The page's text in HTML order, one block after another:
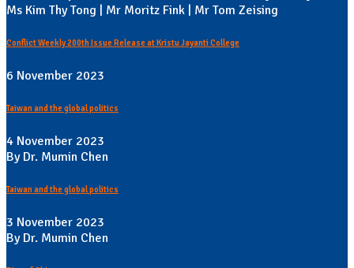
Ms Kim Thy Tong | Mr Moritz Fink | Mr Tom Zeising
Conflict Weekly 200th Issue Release at Kristu Jayanti College
6 November 2023
Taiwan and the global politics
4 November 2023
By Dr. Mumin Chen
Taiwan and the global politics
3 November 2023
By Dr. Mumin Chen